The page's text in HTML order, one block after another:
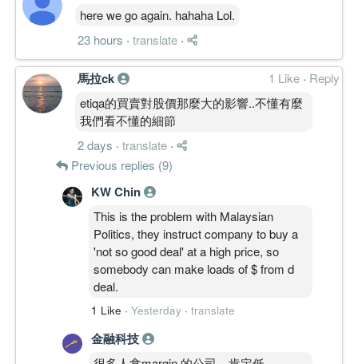
here we go again. hahaha Lol.
23 hours · translate ·
馬拉ck 1 Like · Reply
etiqa的買賣對股價那麼大的影響..不懂有麼
我們看不懂的細節
2 days · translate ·
Previous replies (9)
KW Chin
This is the problem with Malaysian
Politics, they instruct company to buy a
'not so good deal' at a high price, so
somebody can make loads of $ from d
deal.
1 Like · Yesterday · translate
金融科技